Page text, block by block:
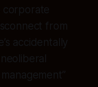
corporate
from
accidentally